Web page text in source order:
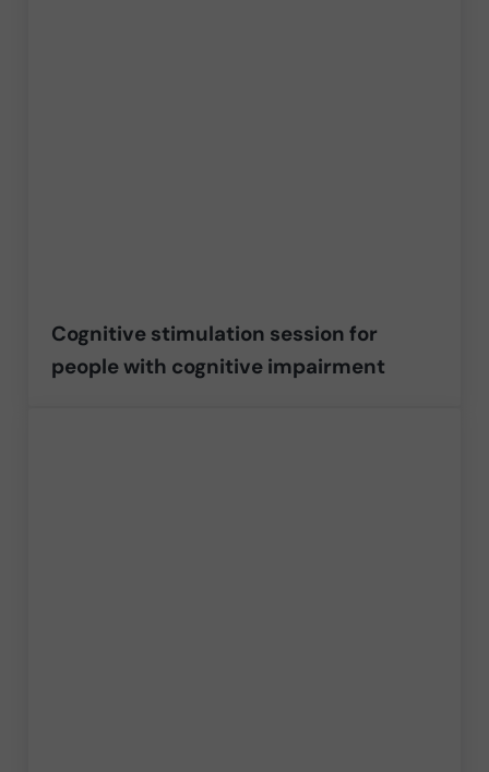
Cognitive stimulation session for
people with cognitive impairment